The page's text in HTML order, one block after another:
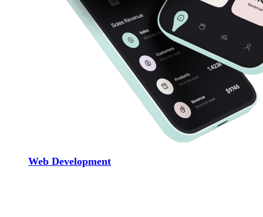
Web Development